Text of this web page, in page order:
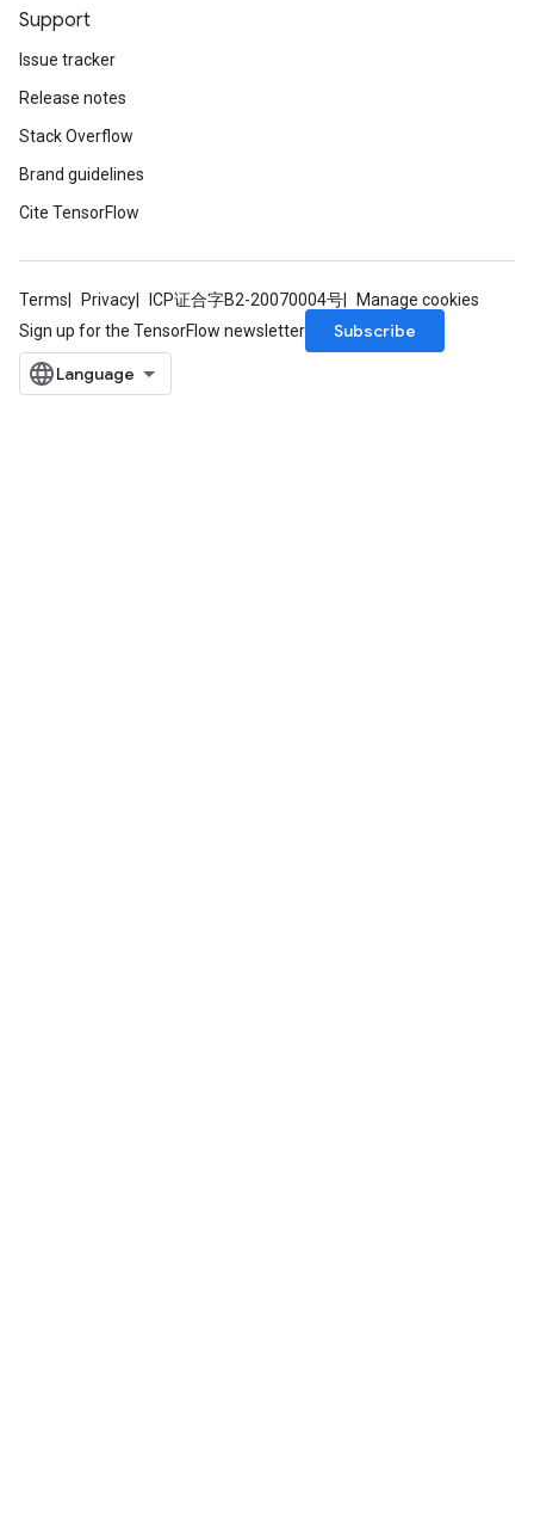
Support
Issue tracker
Release notes
Stack Overflow
Brand guidelines
Cite TensorFlow
Terms Privacy ICP证合字B2-20070004号
Manage cookies
Sign up for the TensorFlow newsletter
Subscribe